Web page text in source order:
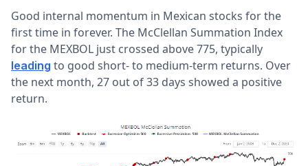
Good internal momentum in Mexican stocks for the
first time in forever. The McClellan Summation Index
for the MEXBOL just crossed above 775, typically
leading to good short- to medium-term returns. Over
the next month, 27 out of 33 days showed a positive
return.